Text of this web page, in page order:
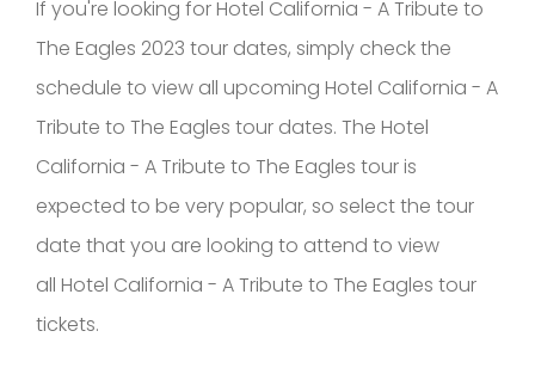
If you're looking for Hotel California - A Tribute to
The Eagles 2023 tour dates, simply check the
schedule to view all upcoming Hotel California - A
Tribute to The Eagles tour dates. The Hotel
California - A Tribute to The Eagles tour is
expected to be very popular, so select the tour
date that you are looking to attend to view
all Hotel California - A Tribute to The Eagles tour
tickets.